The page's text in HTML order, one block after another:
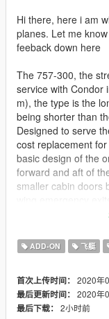
Hi there, here i am
planes. Let me
feeback down here
The 757-300, the
service with Condor
m), the type is the
being shorter than
Designed to serve
cost replacement
basic design of the
forward and aft of
smaller cabin doors
have a maximum
while fuel capacity
stretched variant
535E4B from Rolls-
Whitney. Due to its
retractable tailskid
ADD-ON 飞艇
首次上传时间： 2020年
最后更新时间： 2020年
最后下载： 2小时前